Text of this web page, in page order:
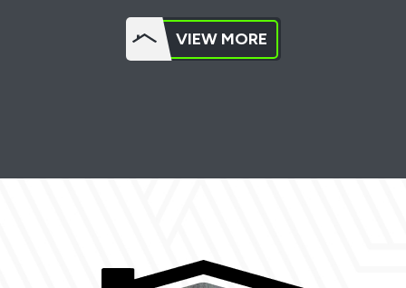
VIEW MORE